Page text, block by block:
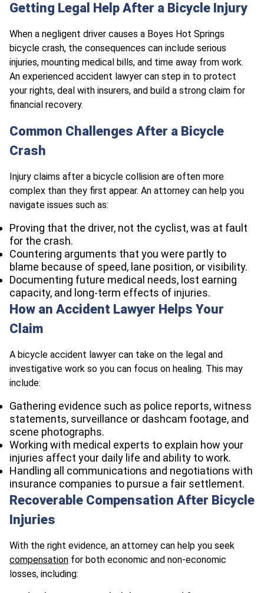
Getting Legal Help After a Bicycle Injury
When a negligent driver causes a Boyes Hot Springs
bicycle crash, the consequences can include serious
injuries, mounting medical bills, and time away from work.
An experienced accident lawyer can step in to protect
your rights, deal with insurers, and build a strong claim for
financial recovery.
Common Challenges After a Bicycle
Crash
Injury claims after a bicycle collision are often more
complex than they first appear. An attorney can help you
navigate issues such as:
Proving that the driver, not the cyclist, was at fault
for the crash.
Countering arguments that you were partly to
blame because of speed, lane position, or visibility.
Documenting future medical needs, lost earning
capacity, and long-term effects of injuries.
How an Accident Lawyer Helps Your
Claim
A bicycle accident lawyer can take on the legal and
investigative work so you can focus on healing. This may
include:
Gathering evidence such as police reports, witness
statements, surveillance or dashcam footage, and
scene photographs.
Working with medical experts to explain how your
injuries affect your daily life and ability to work.
Handling all communications and negotiations with
insurance companies to pursue a fair settlement.
Recoverable Compensation After Bicycle
Injuries
With the right evidence, an attorney can help you seek
compensation for both economic and non‑economic
losses, including: